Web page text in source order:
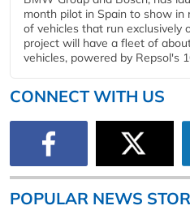
month pilot in Spain to show
of vehicles that run exclusively
project will have a fleet of
vehicles, powered by Repsol's
CONNECT WITH US
POPULAR NEWS